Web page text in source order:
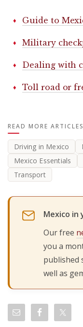
Guide to
Military
Dealing with
Toll road or
READ MORE
Driving in Mexico
Mexico Essentials
Transport
Mexico in
Our free
you a
published
well as